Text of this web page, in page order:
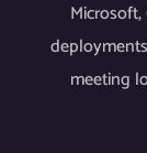
meeting